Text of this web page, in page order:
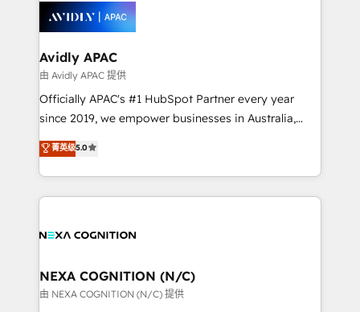
Retail execution, CPQ, customer portals and
HubSpot CMS developments. And we're champions
experience. Working hand-in-hand with your team,
we’ll assemble a RevOps machine that drives more
traffic, generates better leads and crushes your
revenue goals. We've worked with thousands of
HubSpot customers and we'd love to work with you
too! Clients come to us for: Advanced CRM solutions
HubSpot Data System Migrations between systems
to HubSpot New lead generation strategies Time-
Avidly APAC
由 Avidly APAC 提供
Officially APAC's #1 HubSpot Partner every year
since 2019, we empower businesses in Australia,
New Zealand, and globally to realise their full
potential through enterprise HubSpot CRM
implementation. And we deliver best practice across
the whole HubSpot platform, covering marketing,
all businesses, from start-up to Enterprise, and have
the world. Our human approach to digital
transformation is designed for businesses who want
菁英级5.0
NEXA COGNITION (N/C)
由 NEXA COGNITION (N/C) 提供